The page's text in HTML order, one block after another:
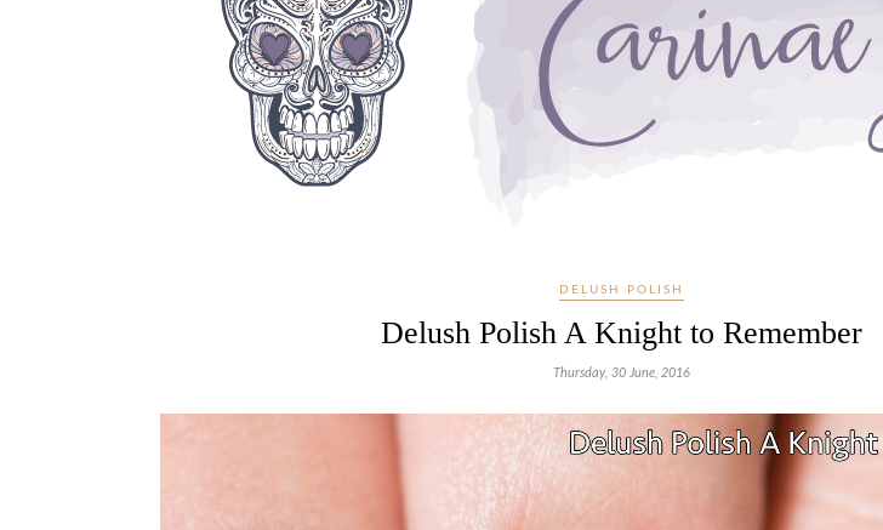
DELUSH POLISH
Delush Polish A Knight to Remember
Thursday, 30 June, 2016